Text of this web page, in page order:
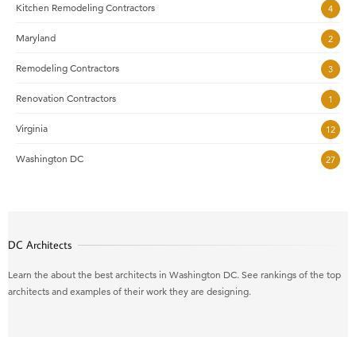
Kitchen Remodeling Contractors 4
Maryland 2
Remodeling Contractors 3
Renovation Contractors 1
Virginia 12
Washington DC 27
DC Architects
Learn the about the best architects in Washington DC. See rankings of the top
architects and examples of their work they are designing.